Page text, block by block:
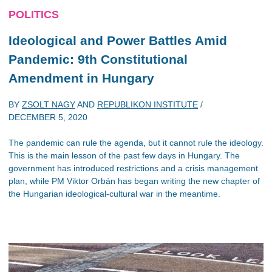
POLITICS
Ideological and Power Battles Amid
Pandemic: 9th Constitutional
Amendment in Hungary
BY ZSOLT NAGYAND REPUBLIKON INSTITUTE /
DECEMBER 5, 2020
The pandemic can rule the agenda, but it cannot rule the ideology.
This is the main lesson of the past few days in Hungary. The
government has introduced restrictions and a crisis management
plan, while PM Viktor Orbán has began writing the new chapter of
the Hungarian ideological-cultural war in the meantime.